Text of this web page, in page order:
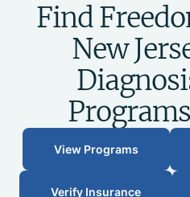
Find
New
View Programs
Verify Insurance